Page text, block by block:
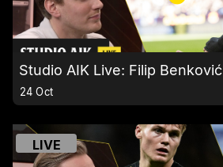
Studio AIK Live: Filip Benković
24 Oct
LIVE